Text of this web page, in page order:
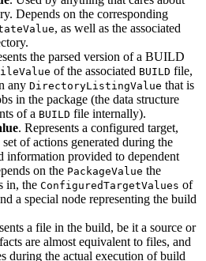
Depends on the corresponding
, as well as the associated
the parsed version of a BUILD
of the associated BUILD file,
any DirectoryListingValue that is
in the package (the data structure
of a BUILD file internally).
. Represents a configured target,
of actions generated during the
information provided to dependent
on the PackageValue the
in, the ConfiguredTargetValues of
a special node representing the build
a file in the build, be it a source or
are almost equivalent to files, and
during the actual execution of build